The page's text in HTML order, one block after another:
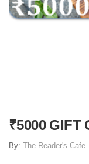
₹5000 GIFT
By: The Reader's Cafe